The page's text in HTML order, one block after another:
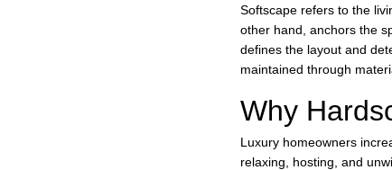
Softscape refers to the
other hand, anchors the
defines the layout and
maintained through
Why
Luxury homeowners
relaxing, hosting, and